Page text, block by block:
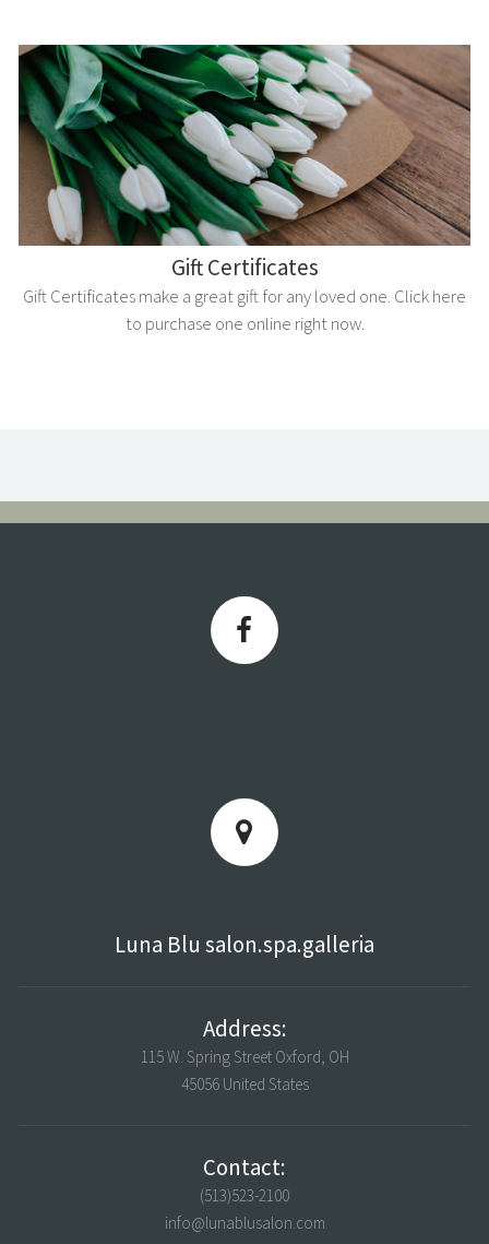
Gift Certificates
Gift Certificates make a great gift for any loved one. Click here
to purchase one online right now.
Luna Blu salon.spa.galleria
Address:
115 W. Spring Street Oxford, OH
45056 United States
Contact:
(513)523-2100
info@lunablusalon.com